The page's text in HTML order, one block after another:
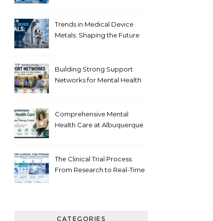
Trends in Medical Device
Metals: Shaping the Future
Building Strong Support
Networks for Mental Health
Comprehensive Mental
Health Care at Albuquerque
The Clinical Trial Process:
From Research to Real-Time
CATEGORIES